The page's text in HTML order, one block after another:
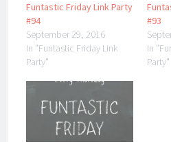
Funtastic Friday Link Party
#94
September 29, 2016
In "Funtastic Friday Link
Party"
#93
In
Party"